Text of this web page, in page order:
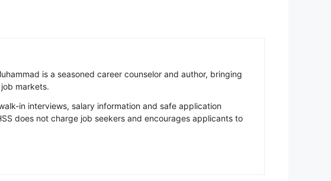
is a seasoned career counselor and author, bringing
markets.
in interviews, salary information and safe application
does not charge job seekers and encourages applicants to